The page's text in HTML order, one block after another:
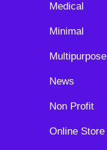
Medical
Minimal
Multipurpose
News
Non Profit
Online Store